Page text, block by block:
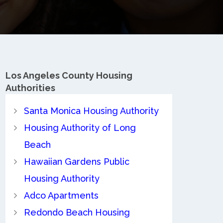
Los Angeles County Housing
Authorities
Santa Monica Housing Authority
Housing Authority of Long
Beach
Hawaiian Gardens Public
Housing Authority
Adco Apartments
Redondo Beach Housing